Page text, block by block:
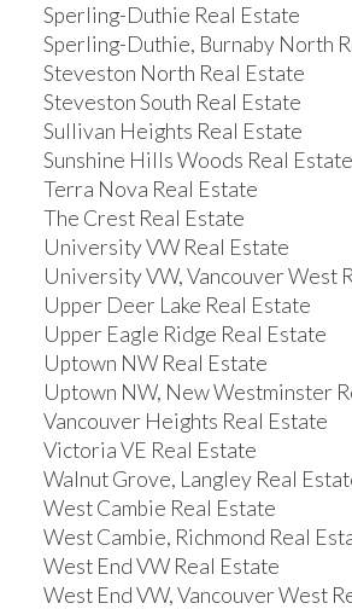
Sperling-Duthie Real Estate
Sperling-Duthie, Burnaby North
Steveston North Real Estate
Steveston South Real Estate
Sullivan Heights Real Estate
Sunshine Hills Woods Real Estate
Terra Nova Real Estate
The Crest Real Estate
University VW Real Estate
University VW, Vancouver West
Upper Deer Lake Real Estate
Upper Eagle Ridge Real Estate
Uptown NW Real Estate
Uptown NW, New Westminster
Vancouver Heights Real Estate
Victoria VE Real Estate
Walnut Grove, Langley Real
West Cambie Real Estate
West Cambie, Richmond Real
West End VW Real Estate
West End VW, Vancouver West